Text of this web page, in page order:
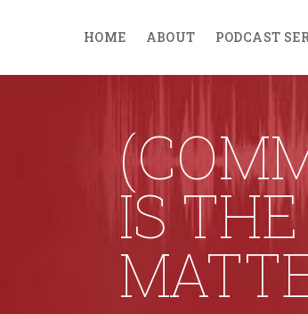
HOME ABOUT PODCAST
IS